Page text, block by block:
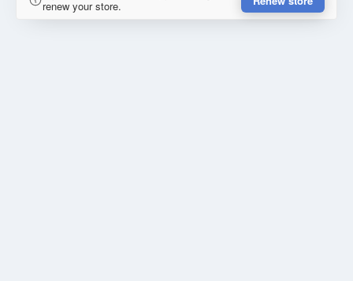
renew your store.